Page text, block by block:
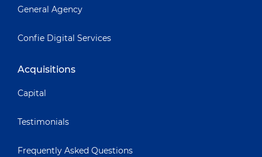
General Agency
Confie Digital Services
Acquisitions
Capital
Testimonials
Frequently Asked Questions